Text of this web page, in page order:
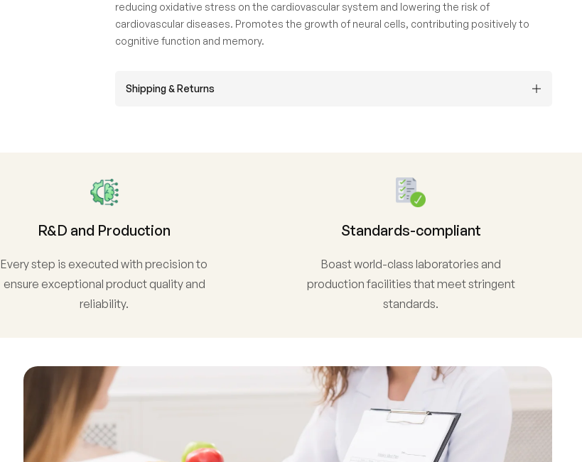
reducing oxidative stress on the cardiovascular system and lowering the risk of
cardiovascular diseases. Promotes the growth of neural cells, contributing positively to
cognitive function and memory.
Shipping & Returns
R&D and Production
Every step is executed with precision to
ensure exceptional product quality and
reliability.
Standards-compliant
Boast world-class laboratories and
production facilities that meet stringent
standards.